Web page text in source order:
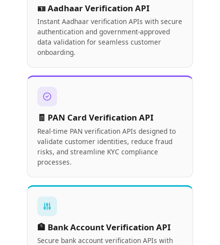
🪪 Aadhaar Verification API
Instant Aadhaar verification APIs with secure
authentication and government-approved
data validation for seamless customer
onboarding.
🧾 PAN Card Verification API
Real-time PAN verification APIs designed to
validate customer identities, reduce fraud
risks, and streamline KYC compliance
processes.
🏦 Bank Account Verification API
Secure bank account verification APIs with